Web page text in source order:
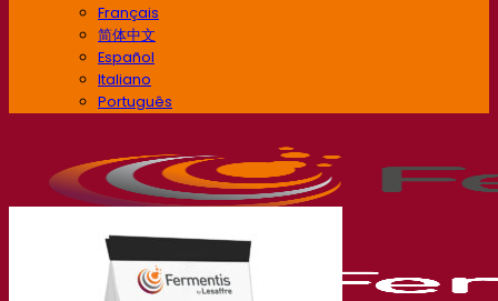
Français
简体中文
Español
Italiano
Português